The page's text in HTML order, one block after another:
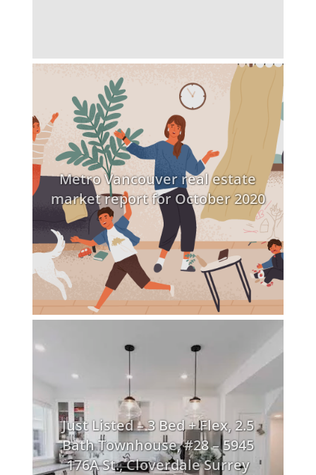
Metro Vancouver real estate
market report for October 2020
Just Listed – 3 Bed + Flex, 2.5
Bath Townhouse, #28 – 5945
176A St., Cloverdale Surrey